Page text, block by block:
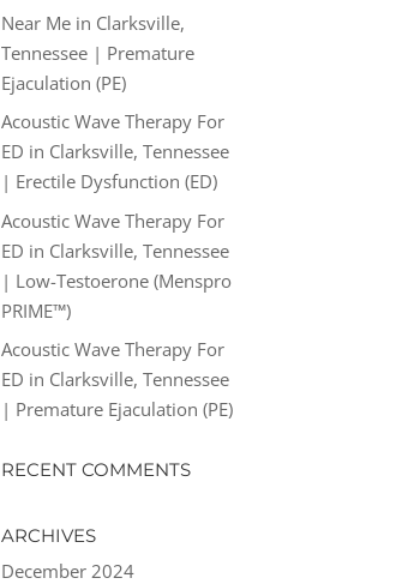
Near Me in Clarksville,
Tennessee | Premature
Ejaculation (PE)
Acoustic Wave Therapy For
ED in Clarksville, Tennessee
| Erectile Dysfunction (ED)
Acoustic Wave Therapy For
ED in Clarksville, Tennessee
| Low-Testoerone (Menspro
PRIME™)
Acoustic Wave Therapy For
ED in Clarksville, Tennessee
| Premature Ejaculation (PE)
RECENT COMMENTS
ARCHIVES
December 2024